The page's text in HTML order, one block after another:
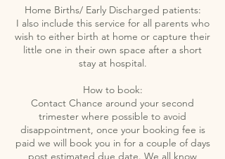
Home Births/ Early Discharged patients:
I also include this service for all parents who
wish to either birth at home or capture their
little one in their own space after a short
stay at hospital.
How to book:
Contact Chance around your second
trimester where possible to avoid
disappointment, once your booking fee is
paid we will book you in for a couple of days
post estimated due date. We all know